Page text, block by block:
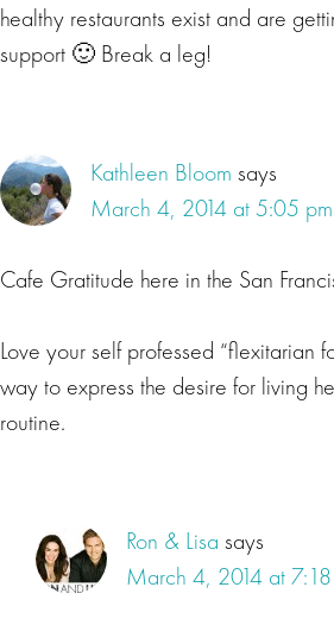
healthy restaurants exist and are
support 🙂 Break a leg!
Kathleen Bloom says
March 4, 2014 at 5:05 pm
Cafe Gratitude here in the San
Love your self professed “flexitarian
way to express the desire for living
routine.
Ron & Lisa says
March 4, 2014 at